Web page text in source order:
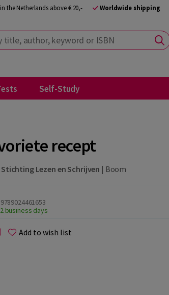
the Netherlands above € 20,- Worldwide shipping
author, keyword or ISBN
Self-Study
recept
Stichting Lezen en Schrijven | Boom
business days
Add to wish list